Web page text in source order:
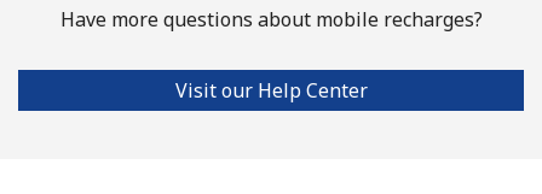
Have more questions about mobile recharges?
Visit our Help Center